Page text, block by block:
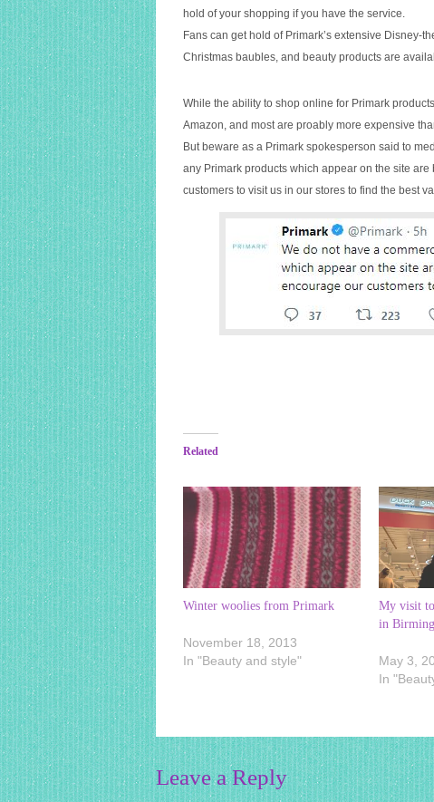
prices
hold of your shopping if you have the service.
Fans can get hold of Primark’s extensive Disney-
Christmas baubles, and beauty products are
While the ability to shop online for Primark
Amazon, and most are proably more expensive
But beware as a Primark spokesperson said to
any Primark products which appear on the site
customers to visit us in our stores to find the best
Related
Winter woolies from Primark
November 18, 2013
In "Beauty and style"
My visit
in
May 3,
In
Leave a Reply